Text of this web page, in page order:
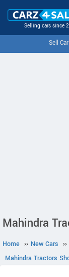
Selling cars since
Sell Car
Mahindra
Home ›› New Cars ››
Mahindra Tractors